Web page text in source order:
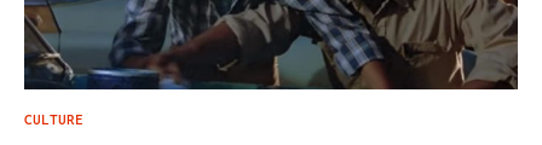
CULTURE